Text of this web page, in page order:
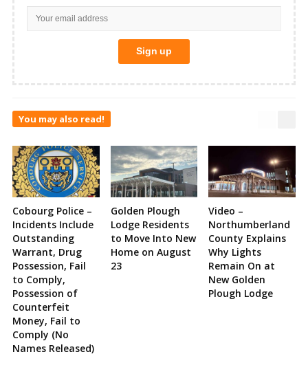
You may also read!
Cobourg Police –
Incidents Include
Outstanding
Warrant, Drug
Possession, Fail
to Comply,
Possession of
Counterfeit
Money, Fail to
Comply (No
Names Released)
Golden Plough
Lodge Residents
to Move Into New
Home on August
23
Video –
Northumberland
County Explains
Why Lights
Remain On at
New Golden
Plough Lodge